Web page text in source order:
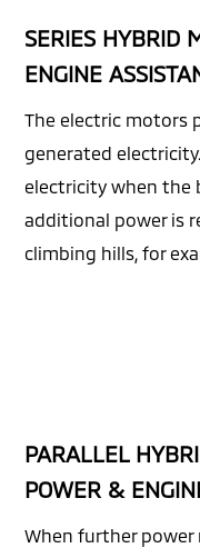
SERIES HYBRID
ENGINE
The electric motors
generated
electricity when the
additional power is
climbing hills, for
PARALLEL
POWER &
When further power